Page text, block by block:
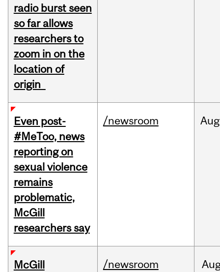
radio burst seen
so far allows
researchers to
zoom in on the
location of
origin
Even post-
#MeToo, news
reporting on
sexual violence
remains
problematic,
McGill
researchers say
/newsroom Aug
McGill
/newsroom